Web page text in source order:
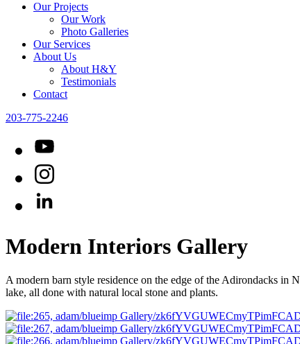
Our Projects
Our Work
Photo Galleries
Our Services
About Us
About H&Y
Testimonials
Contact
203-775-2246
YouTube
Instagram
LinkedIn
Modern Interiors Gallery
A modern barn style residence on the edge of the Adirondacks in
lake, all done with natural local stone and plants.